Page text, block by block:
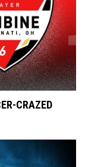
CRAZED